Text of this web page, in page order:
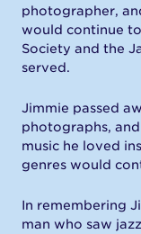
photographer,
would continue
Society and the
served.
Jimmie passed
photographs,
music he loved
genres would
In remembering
man who saw